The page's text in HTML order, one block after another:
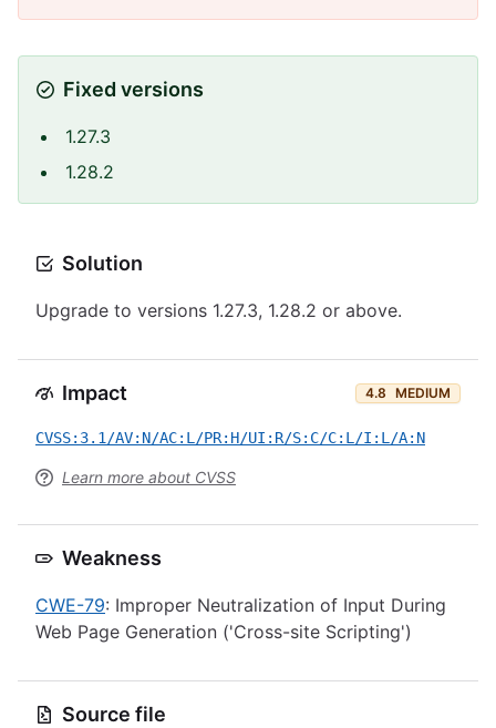
Fixed versions
1.27.3
1.28.2
Solution
Upgrade to versions 1.27.3, 1.28.2 or above.
Impact 4.8 MEDIUM
CVSS:3.1/AV:N/AC:L/PR:H/UI:R/S:C/C:L/I:L/A:N
Learn more about CVSS
Weakness
CWE-79: Improper Neutralization of Input During
Web Page Generation ('Cross-site Scripting')
Source file